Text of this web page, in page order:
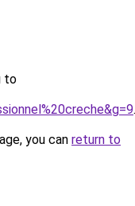
to
.
you can return to